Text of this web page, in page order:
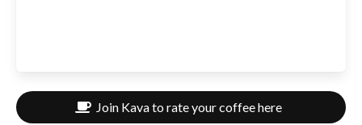
Join Kava to rate your coffee here